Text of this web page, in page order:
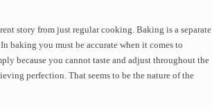
story from just regular cooking. Baking is a separate
baking you must be accurate when it comes to
because you cannot taste and adjust throughout the
perfection. That seems to be the nature of the